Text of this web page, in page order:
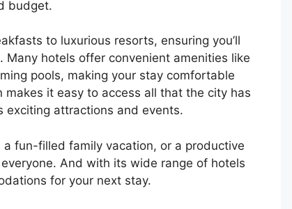
budget.
to luxurious resorts, ensuring you’ll
hotels offer convenient amenities like
pools, making your stay comfortable
makes it easy to access all that the city has
attractions and events.
a fun-filled family vacation, or a productive
And with its wide range of hotels
for your next stay.